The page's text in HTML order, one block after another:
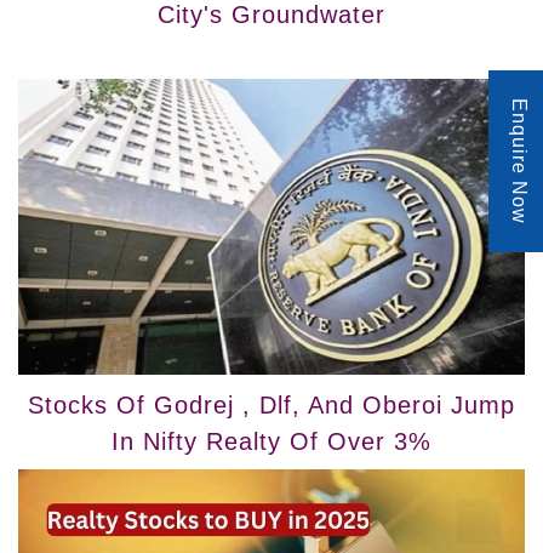
City's Groundwater
Stocks Of Godrej , Dlf, And Oberoi Jump
In Nifty Realty Of Over 3%
Enquire Now